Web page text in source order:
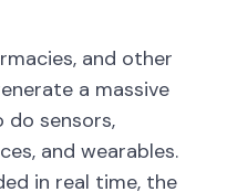
and other
a massive
do sensors,
and wearables.
in real time, the